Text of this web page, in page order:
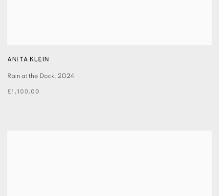
ANITA KLEIN
Rain at the Dock, 2024
£1,100.00